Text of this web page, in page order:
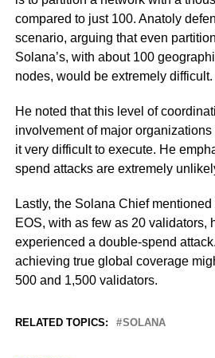
compared to just 100. Anatoly
scenario, arguing that even
Solana’s, with about 100
nodes, would be extremely difficult.
He noted that this level of
involvement of major organizations
it very difficult to execute. He
spend attacks are extremely
Lastly, the Solana Chief
EOS, with as few as 20 validators,
experienced a double-spend
achieving true global coverage
500 and 1,500 validators.
RELATED TOPICS: SOLANA